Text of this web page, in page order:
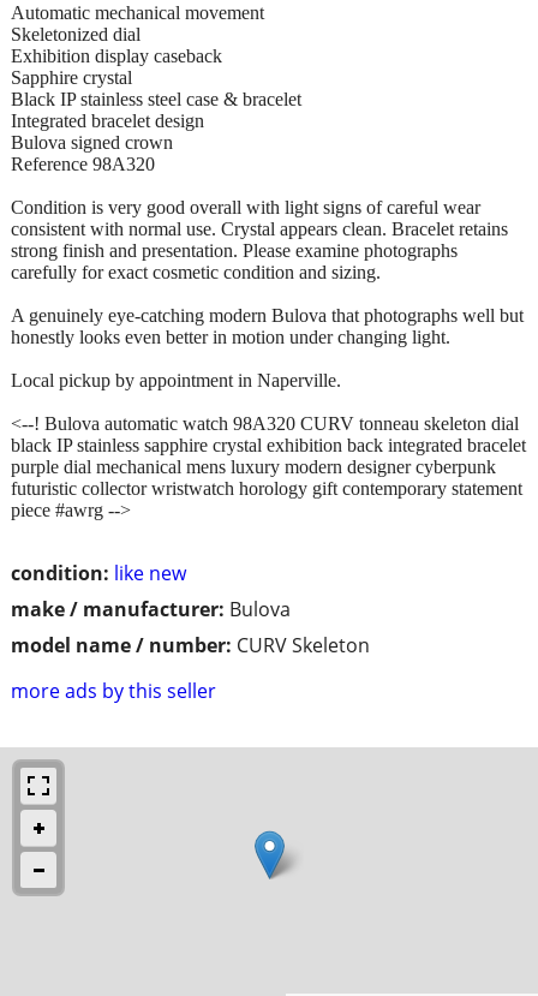
condition: like new
make / manufacturer: Bulova
model name / number: CURV Skeleton
more ads by this seller
Automatic mechanical movement
Skeletonized dial
Exhibition display caseback
Sapphire crystal
Black IP stainless steel case & bracelet
Integrated bracelet design
Bulova signed crown
Reference 98A320
Condition is very good overall with light signs of careful wear
consistent with normal use. Crystal appears clean. Bracelet retains
strong finish and presentation. Please examine photographs
carefully for exact cosmetic condition and sizing.
A genuinely eye-catching modern Bulova that photographs well but
honestly looks even better in motion under changing light.
Local pickup by appointment in Naperville.
<--! Bulova automatic watch 98A320 CURV tonneau skeleton dial
black IP stainless sapphire crystal exhibition back integrated bracelet
purple dial mechanical mens luxury modern designer cyberpunk
futuristic collector wristwatch horology gift contemporary statement
piece #awrg -->